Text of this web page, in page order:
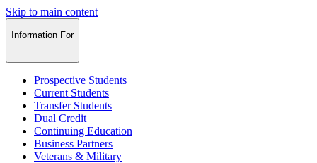
Skip to main content
Information For
Prospective Students
Current Students
Transfer Students
Dual Credit
Continuing Education
Business Partners
Veterans & Military